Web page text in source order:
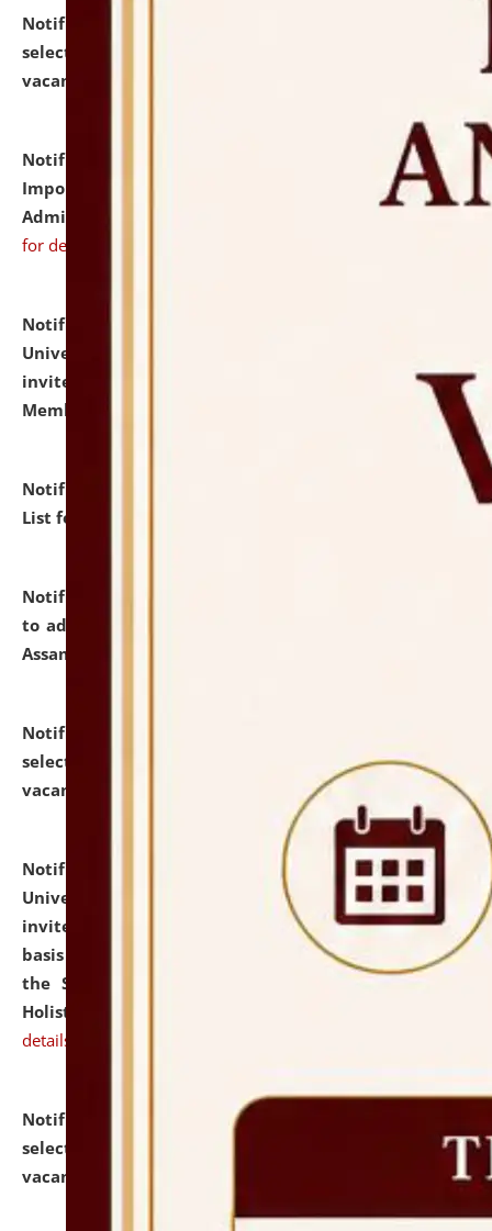
Notification dated: July 31, 2026,
selected for admission to the U.G. Course against
vacant seats.
Notification dated: July 31, 2026,
Notification for
Important Instructions for Candidates for Ph.D.
Admission Test to be held on August 7, 2026.
for details
Notification dated: July 31, 2026,
University and Judicial Academy (NLUJA), Assam
invites to attend walk-in-interview for Guest Faculty
Member of Political Science.
Notification dated: July 29, 2026,
Hostel Allotment
List for the Academic Year 2026-27.
Notification dated: July 28, 2026,
to admission against the vacant P.G. seats at NLUJA,
Assam.
Notification dated: July 28, 2026,
selected for admission to the U.G. Course against
vacant seats.
Notification dated: July 28, 2026,
National Law
University and Judicial Academy (NLUJA), Assam
invites applications for engagement on a contractual
basis under the DPIIT-IPR Chair, established under
the Scheme for Pedagogy & Research in IPRs for
Holistic Education & Academia (SPRIHA).
details
Notification dated: July 24, 2026,
selected for admission to the P.G. Course against
vacant seats.